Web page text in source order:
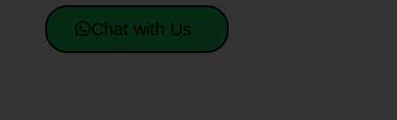
Chat with Us